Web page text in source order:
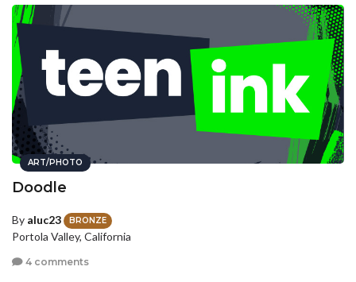
ART/PHOTO
Doodle
By aluc23 BRONZE
Portola Valley, California
4 comments